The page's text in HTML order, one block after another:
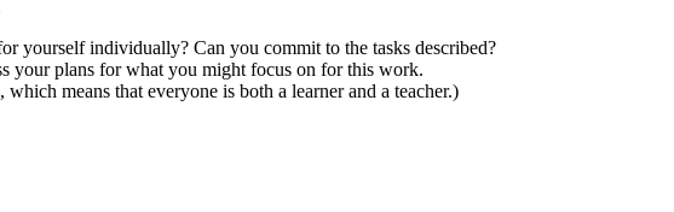
yourself individually? Can you commit to the tasks described?
your plans for what you might focus on for this work.
means that everyone is both a learner and a teacher.)